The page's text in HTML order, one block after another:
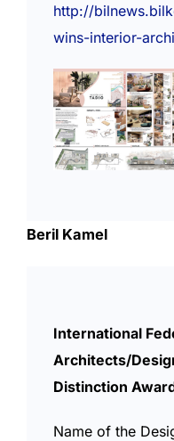
http://
wins-interior-
Beril Kamel
International
Architects/
Distinction
Name of the